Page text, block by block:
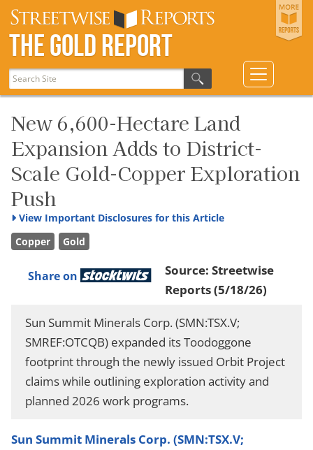
The Gold Report
New 6,600-Hectare Land
Expansion Adds to District-
Scale Gold-Copper Exploration
Push
View Important Disclosures for this Article
Copper
Gold
Share on Source: Streetwise
Reports(5/18/26)
Sun Summit Minerals Corp. (SMN:TSX.V;
SMREF:OTCQB) expanded its Toodoggone
footprint through the newly issued Orbit Project
claims while outlining exploration activity and
planned 2026 work programs.
Sun Summit Minerals Corp. (SMN:TSX.V;